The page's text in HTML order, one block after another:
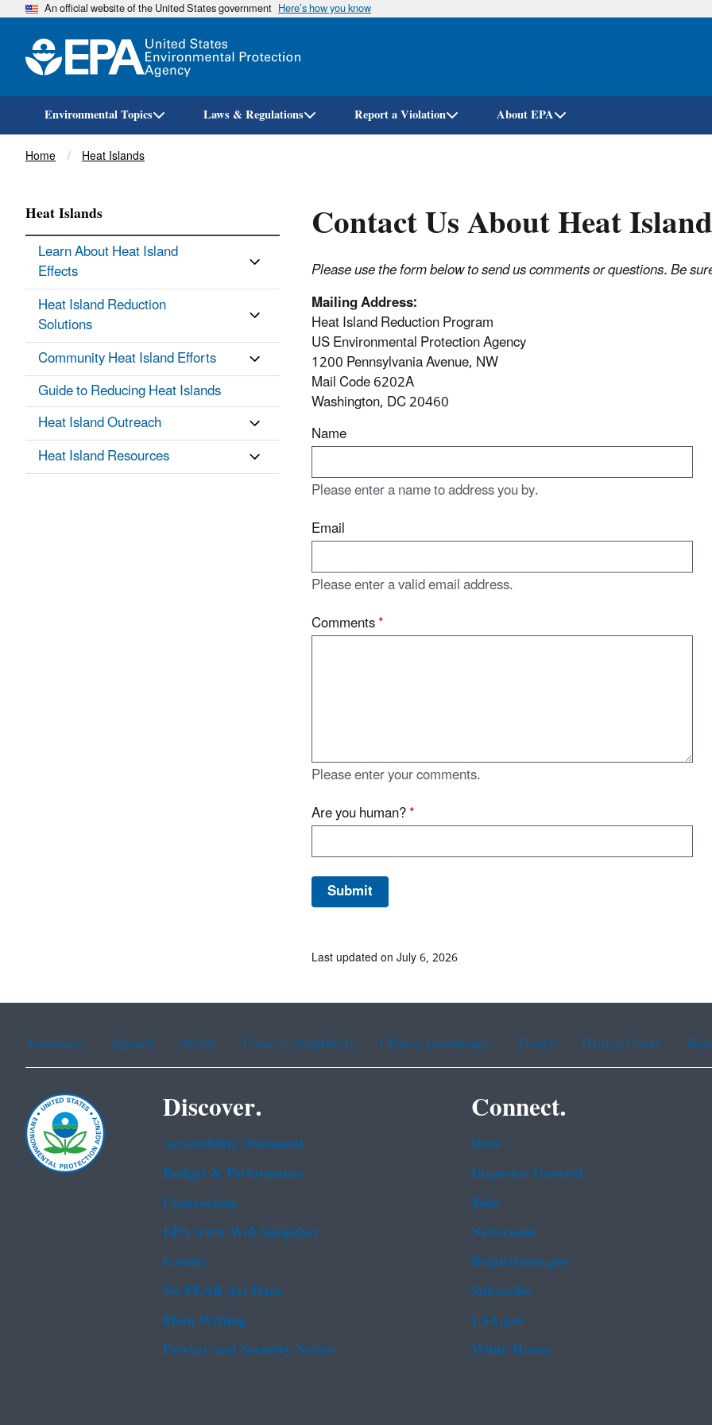
Skip
An official website of the United States government Here’s how you know
Environmental Topics Laws & Regulations Report a Violation About EPA
Breadcrumb
Home Heat Islands
Contact Us About Heat
Please use the form below to send us comments or questions. Be
Mailing Address:
Heat Island Reduction Program
US Environmental Protection Agency
1200 Pennsylvania Avenue, NW
Mail Code 6202A
Washington, DC 20460
Name
Please enter a name to address you by.
Email
Please enter a valid email address.
Comments*
Please enter your comments.
Are you human?*
Heat Islands
Learn About Heat Island
Effects​
Heat Island Reduction
Solutions
Community Heat Island Efforts
Guide to Reducing Heat Islands
Heat Island Outreach
Heat Island Resources
Last updated on July 6, 2026
Assistance Spanish Arabic Chinese (simplified) Chinese (traditional) French Haitian Creole
Discover.
Accessibility Statement
Budget & Performance
Contracting
EPA www Web Snapshot
Grants
No FEAR Act Data
Plain Writing
Privacy and Security Notice
Connect.
Data
Inspector General
Jobs
Newsroom
Regulations.gov
Subscribe
USA.gov
White House